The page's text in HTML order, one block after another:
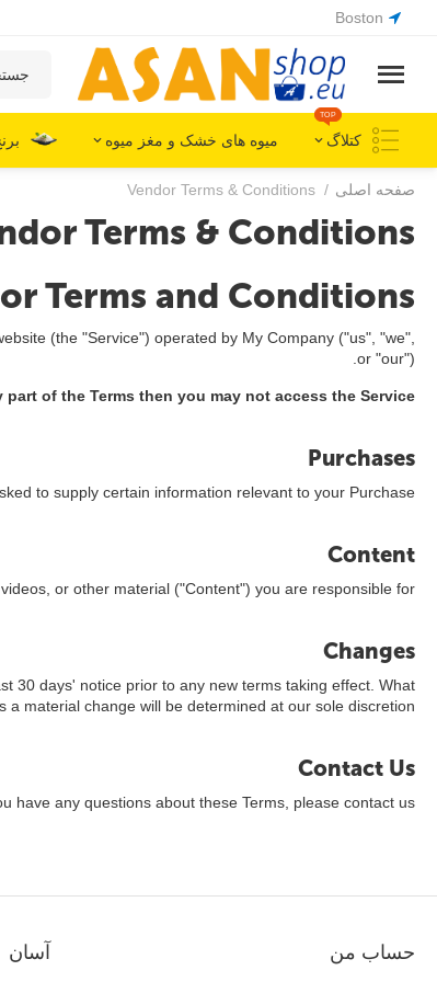
Boston
کتلاگ
TOP
میوه های خشک و مغز میوه
صفحه اصلی /
Vendor Terms & Conditions
Terms & Conditions
Terms and Conditions
(the "Service") operated by My Company ("us", "we",
or "our").
of the Terms then you may not access the Service.
Purchases
to supply certain information relevant to your Purchase.
Content
or other material ("Content") you are responsible for.
Changes
30 days' notice prior to any new terms taking effect. What
a material change will be determined at our sole discretion.
Contact Us
have any questions about these Terms, please contact us.
حساب من آسان